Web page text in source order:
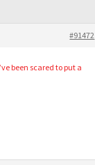
#91472
been scared to put a